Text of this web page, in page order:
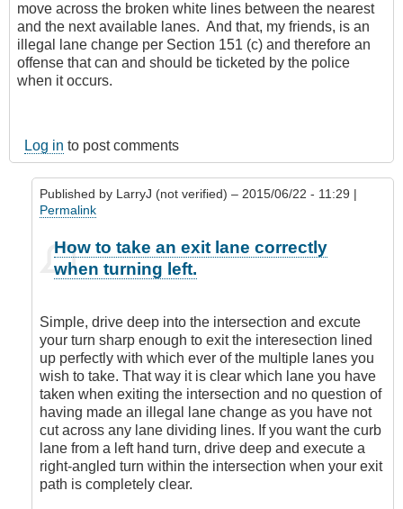
move across the broken white lines between the nearest
and the next available lanes. And that, my friends, is an
illegal lane change per Section 151 (c) and therefore an
offense that can and should be ticketed by the police
when it occurs.
Log in to post comments
Published by LarryJ (not verified) – 2015/06/22 - 11:29 |
Permalink
reply
sorry,
but
I
don't
agree
with
the
premise!
by
CompetentDrivingBC
How to take an exit lane correctly
when turning left.
Simple, drive deep into the intersection and excute
your turn sharp enough to exit the interesection lined
up perfectly with which ever of the multiple lanes you
wish to take. That way it is clear which lane you have
taken when exiting the intersection and no question of
having made an illegal lane change as you have not
cut across any lane dividing lines. If you want the curb
lane from a left hand turn, drive deep and execute a
right-angled turn within the intersection when your exit
path is completely clear.